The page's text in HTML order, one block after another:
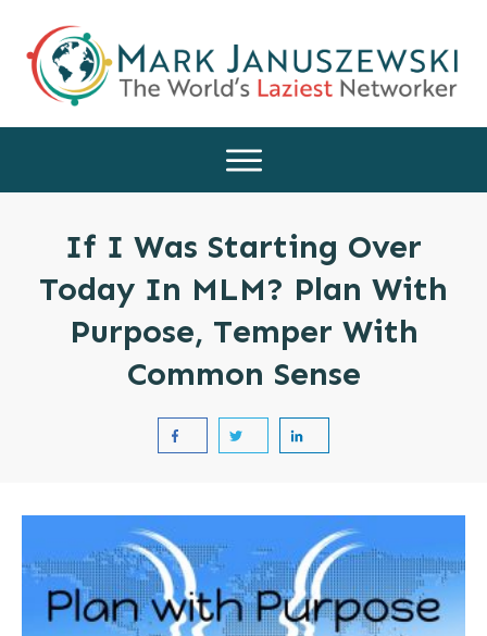
If I Was Starting Over
Today In MLM? Plan With
Purpose, Temper With
Common Sense